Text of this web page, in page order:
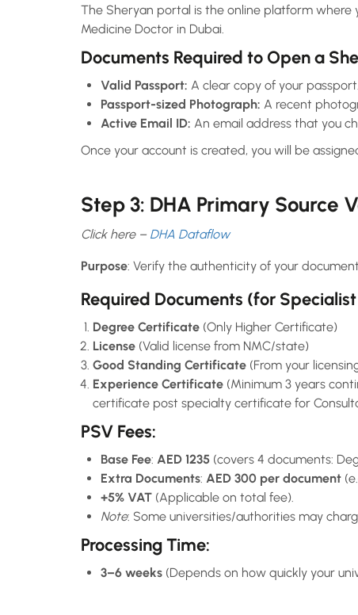
The Sheryan portal is the online platform where
Medicine Doctor in Dubai.
Documents Required to Open a
Valid Passport: A clear copy of your passport.
Passport-sized Photograph: A recent
Active Email ID: An email address that you
Once your account is created, you will be
Step 3: DHA Primary Source
Click here – DHA Dataflow
Purpose: Verify the authenticity of your
Required Documents (for
Degree Certificate (Only Higher Certificate)
License (Valid license from NMC/state)
Good Standing Certificate (From your
Experience Certificate (Minimum 3 years
certificate post specialty certificate for
PSV Fees:
Base Fee: AED 1235 (covers 4 documents:
Extra Documents: AED 300 per document
+5% VAT (Applicable on total fee).
Note: Some universities/authorities may
Processing Time:
3–6 weeks (Depends on how quickly your